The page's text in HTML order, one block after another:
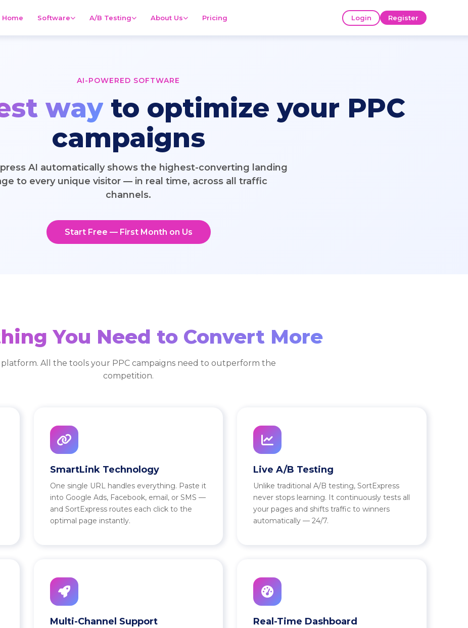
Home Software A/B Testing About Us Pricing Login Register
AI-POWERED SOFTWARE
wayto optimize your PPC
campaigns
AI automatically shows the highest-converting landing
to every unique visitor — in real time, across all traffic
channels.
Start Free — First Month on Us
You Need to Convert More
platform. All the tools your PPC campaigns need to outperform the
competition.
SmartLink Technology
One single URL handles everything. Paste it
into Google Ads, Facebook, email, or SMS —
and SortExpress routes each click to the
optimal page instantly.
Live A/B Testing
Unlike traditional A/B testing, SortExpress
never stops learning. It continuously tests all
your pages and shifts traffic to winners
automatically — 24/7.
Multi-Channel Support Real-Time Dashboard